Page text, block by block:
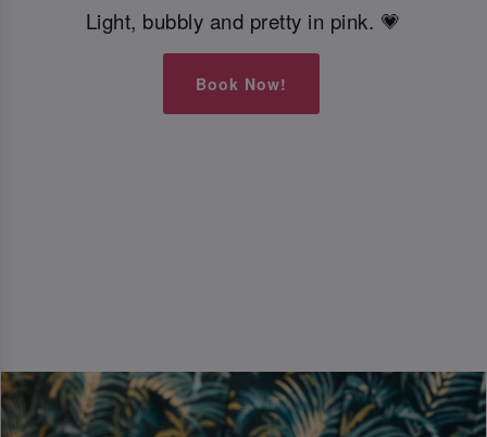
Light, bubbly and pretty in pink. 💗
Book Now!